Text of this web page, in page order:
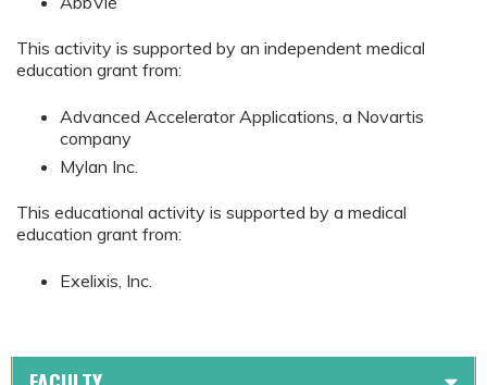
This activity is supported by an independent medical
education grant from:
Advanced Accelerator Applications, a Novartis
company
Mylan Inc.
This educational activity is supported by a medical
education grant from:
Exelixis, Inc.